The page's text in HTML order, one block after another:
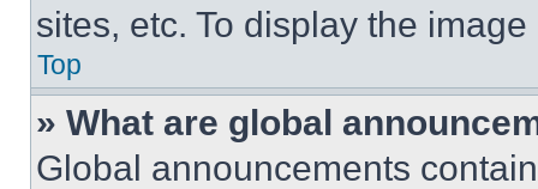
sites, etc. To display the
Top
» What are global
Global announcements